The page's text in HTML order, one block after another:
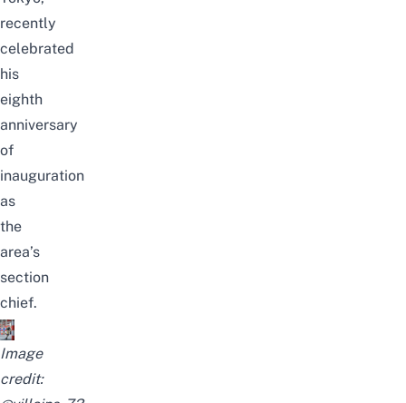
recently
celebrated
his
eighth
anniversary
of
inauguration
as
the
area’s
section
chief.
Image
credit: